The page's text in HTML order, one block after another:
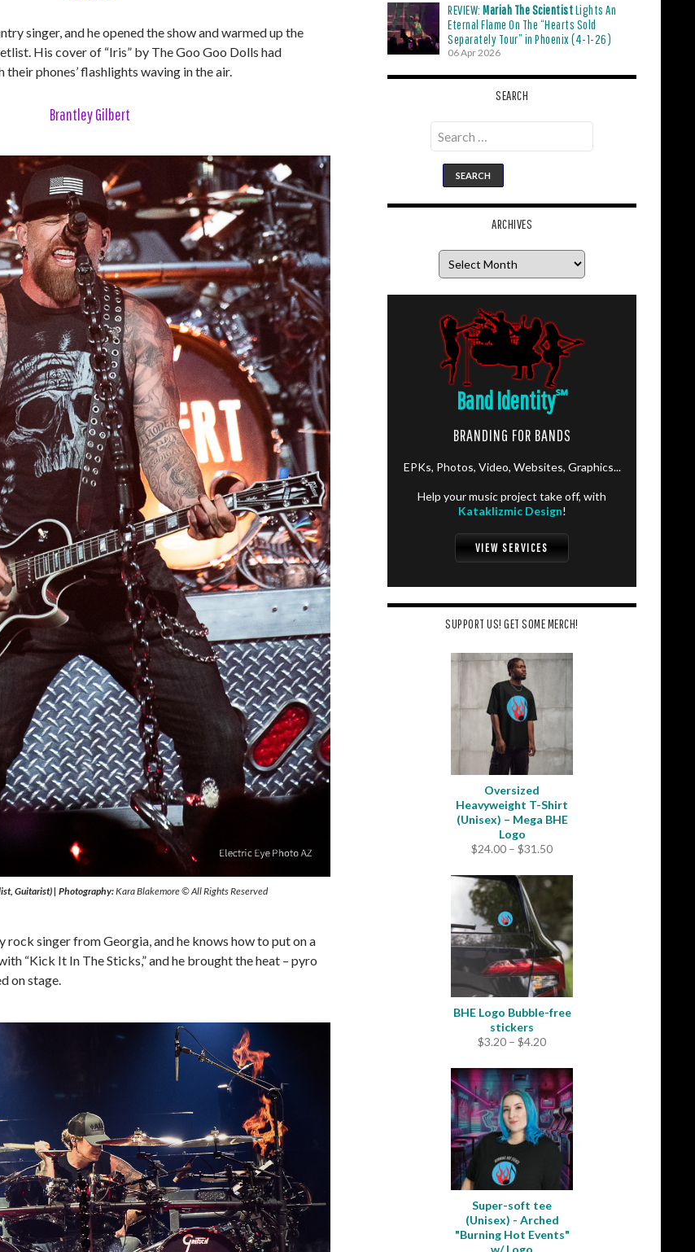
singer, and he opened the show and warmed up the
His cover of “Iris” by The Goo Goo Dolls had
phones’ flashlights waving in the air.
Brantley Gilbert
Guitarist)| Photography:Kara Blakemore © All Rights Reserved
singer from Georgia, and he knows how to put on a
“Kick It In The Sticks,” and he brought the heat – pyro
on stage.
REVIEW: Mariah The ScientistLights An
Eternal Flame On The “Hearts Sold
Separately Tour” in Phoenix (4-1-26)
06 Apr 2026
SEARCH
Search
for:
ARCHIVES
Band Identity℠
BRANDING FOR BANDS
EPKs, Photos, Video, Websites, Graphics...
Help your music project take off, with
Kataklizmic Design!
VIEW SERVICES
SUPPORT US! GET SOME MERCH!
Oversized
Heavyweight T-Shirt
(Unisex) – Mega BHE
Logo
$24.00 – $31.50Price
$24.00
$31.50
BHE Logo Bubble-free
stickers
$3.20 – $4.20Price
$3.20
through
$4.20
Super-soft tee
(Unisex) - Arched
"Burning Hot Events"
w/ Logo